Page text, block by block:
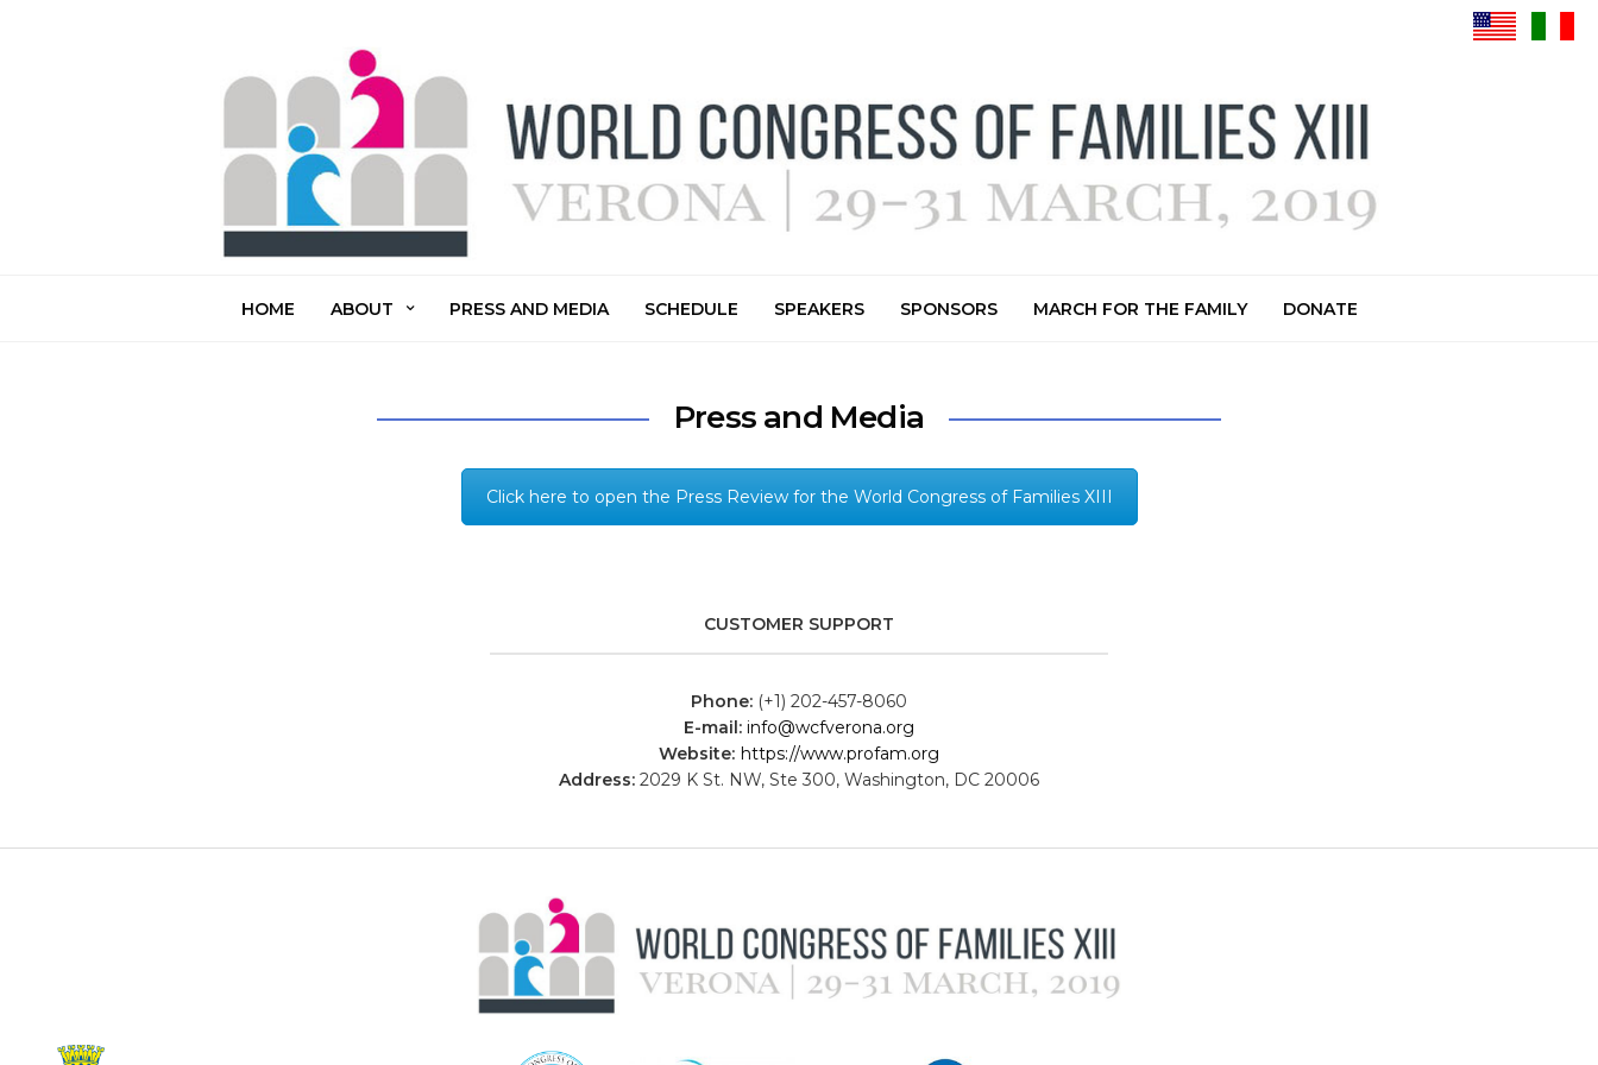
HOME ABOUT PRESS AND MEDIA SCHEDULE SPEAKERS SPONSORS MARCH FOR THE FAMILY DONATE
Press and Media
Click here to open the Press Review for the World Congress of Families XIII
CUSTOMER SUPPORT
Phone:(+1) 202-457-8060
E-mail: info@wcfverona.org
Website: https://www.profam.org
Address:2029 K St. NW, Ste 300, Washington, DC 20006